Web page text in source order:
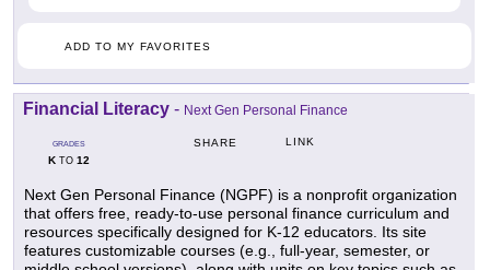
ADD TO MY FAVORITES
Financial Literacy - Next Gen Personal Finance
GRADES
KTO 12
SHARE LINK
Next Gen Personal Finance (NGPF) is a nonprofit organization
that offers free, ready-to-use personal finance curriculum and
resources specifically designed for K-12 educators. Its site
features customizable courses (e.g., full-year, semester, or